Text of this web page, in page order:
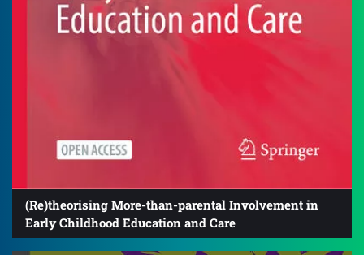
(Re)theorising More-than-parental Involvement in
Early Childhood Education and Care